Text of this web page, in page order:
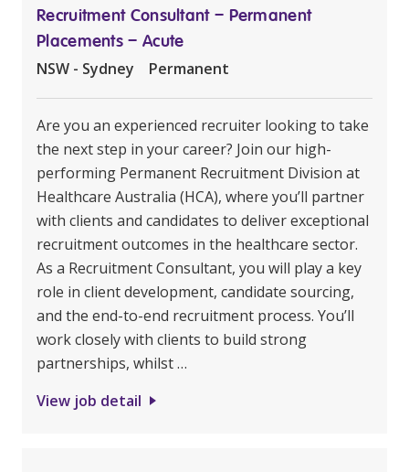
Recruitment Consultant – Permanent
Placements – Acute
NSW - Sydney Permanent
Are you an experienced recruiter looking to take
the next step in your career? Join our high-
performing Permanent Recruitment Division at
Healthcare Australia (HCA), where you’ll partner
with clients and candidates to deliver exceptional
recruitment outcomes in the healthcare sector.
As a Recruitment Consultant, you will play a key
role in client development, candidate sourcing,
and the end-to-end recruitment process. You’ll
work closely with clients to build strong
partnerships, whilst …
View job detail